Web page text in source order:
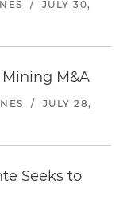
/
JULY 30,
M&A
/
JULY 28,
Seeks to